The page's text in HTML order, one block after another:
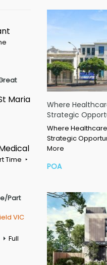
Maria
Time
Part
VIC
Full
Where
Strategic
Where
Strategic
More
POA